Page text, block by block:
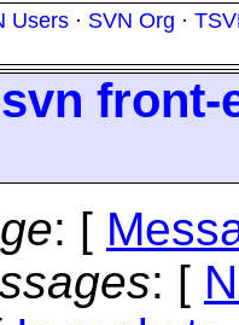
Users · SVN Org ·
front-
: [
: [